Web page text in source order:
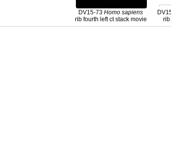
DV15-73Homo sapiens
rib fourth left ct stack movie
rib